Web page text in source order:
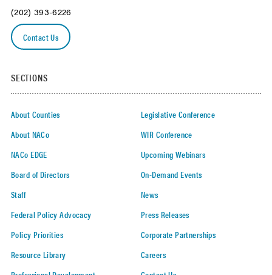
(202) 393-6226
Contact Us
SECTIONS
About Counties
About NACo
NACo EDGE
Board of Directors
Staff
Federal Policy Advocacy
Policy Priorities
Resource Library
Legislative Conference
WIR Conference
Upcoming Webinars
On-Demand Events
News
Press Releases
Corporate Partnerships
Careers